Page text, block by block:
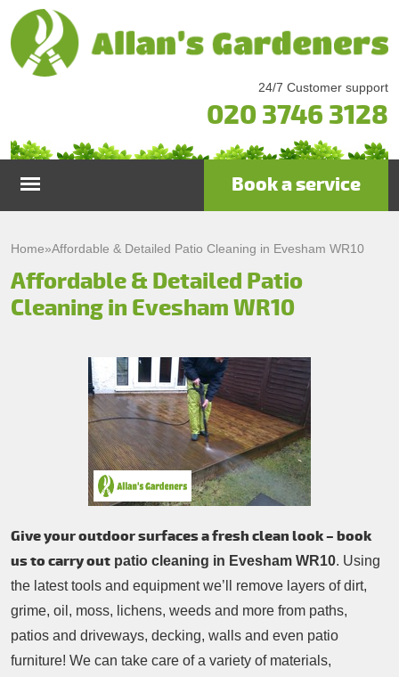
24/7 Customer support
020 3746 3128
Services
Gutter Cleaning & Repair
Lawn Care
Patio Cleaning
Tree Surgery
Garden Landscaping
Garden Waste Removal
Testimonials
Contacts Us
Book a service
Home»Affordable & Detailed Patio Cleaning in Evesham WR10
Affordable & Detailed Patio
Cleaning in Evesham WR10
Give your outdoor surfaces a fresh clean look – book
us to carry out patio cleaning in Evesham WR10. Using
the latest tools and equipment we’ll remove layers of dirt,
grime, oil, moss, lichens, weeds and more from paths,
patios and driveways, decking, walls and even patio
furniture! We can take care of a variety of materials,